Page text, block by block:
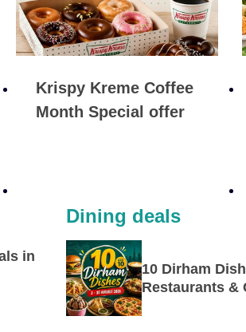
Krispy Kreme Coffee
Month Special offer
in
Dining deals
10 Dirham
Restaurants &